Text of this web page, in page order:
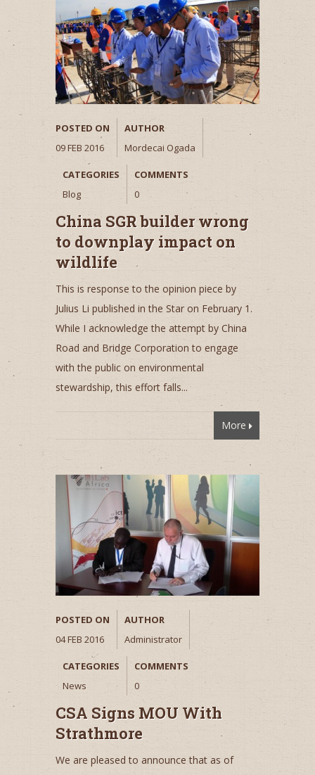
POSTED ON
09 FEB 2016
AUTHOR
Mordecai Ogada
CATEGORIES
Blog
COMMENTS
0
China SGR builder wrong
to downplay impact on
wildlife
This is response to the opinion piece by
Julius Li published in the Star on February 1.
While I acknowledge the attempt by China
Road and Bridge Corporation to engage
with the public on environmental
stewardship, this effort falls...
More
POSTED ON
04 FEB 2016
AUTHOR
Administrator
CATEGORIES
News
COMMENTS
0
CSA Signs MOU With
Strathmore
We are pleased to announce that as of